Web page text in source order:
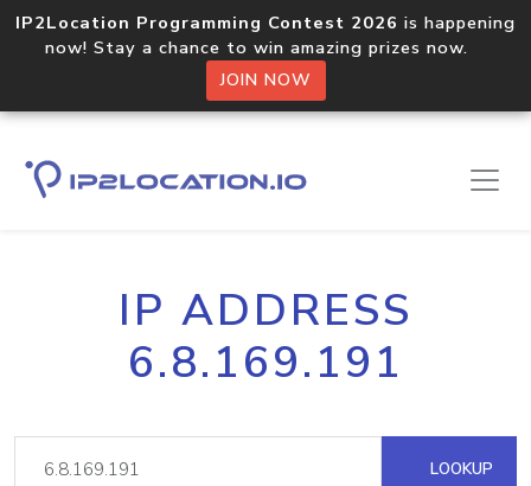
IP2Location Programming Contest 2026 is happening
now! Stay a chance to win amazing prizes now.
JOIN NOW
IP ADDRESS
6.8.169.191
LOOKUP